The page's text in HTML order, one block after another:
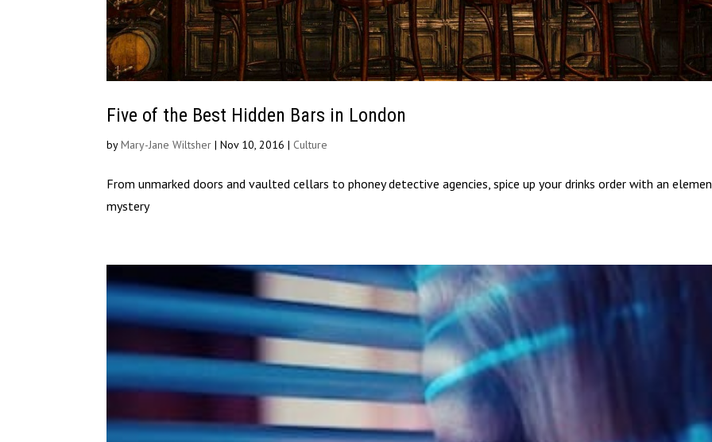
Five of the Best Hidden Bars in London
byMary-Jane Wiltsher |Nov 10, 2016 | Culture
From unmarked doors and vaulted cellars to phoney detective agencies, spice up your drinks order with an
mystery